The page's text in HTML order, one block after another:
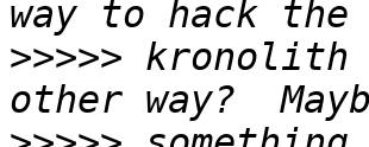
>>>>> kronolith